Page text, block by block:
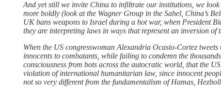
And yet still we invite China to infiltrate our institutions, we
more boldly (look at the Wagner Group in the Sahel, China’s
UK bans weapons to Israel during a hot war, when President
they are interpreting laws in ways that represent an inversion
When the US congresswoman Alexandria Ocasio-Cortez
innocents to combatants, while failing to condemn the
consciousness from bots across the autocratic world, that the
violation of international humanitarian law, since innocent
not so very different from the fundamentalism of Hamas,